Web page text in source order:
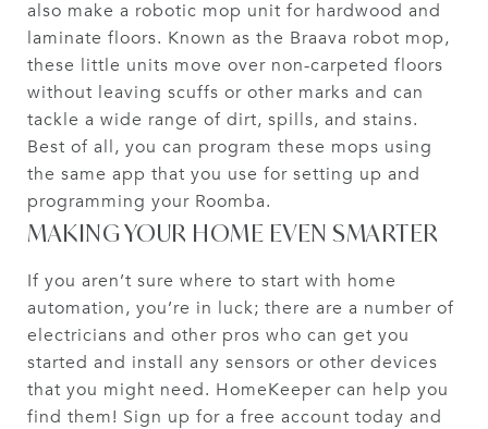
also make a robotic mop unit for hardwood and
laminate floors. Known as the Braava robot mop,
these little units move over non-carpeted floors
without leaving scuffs or other marks and can
tackle a wide range of dirt, spills, and stains.
Best of all, you can program these mops using
the same app that you use for setting up and
programming your Roomba.
MAKING YOUR HOME EVEN SMARTER
If you aren’t sure where to start with home
automation, you’re in luck; there are a number of
electricians and other pros who can get you
started and install any sensors or other devices
that you might need. HomeKeeper can help you
find them! Sign up for a free account today and